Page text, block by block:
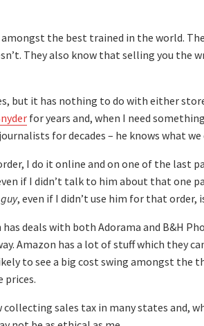
the best trained in the world.
They also know that selling you the
but it has nothing to do with either
for years and, when I need
for decades – he knows what we
I do it online and on one of the last
if I didn’t talk to him about that one
, even if I didn’t use him for that order,
deals with both Adorama and B&H
Amazon has a lot of stuff which they
to see a big cost swing amongst the
sales tax in many states and,